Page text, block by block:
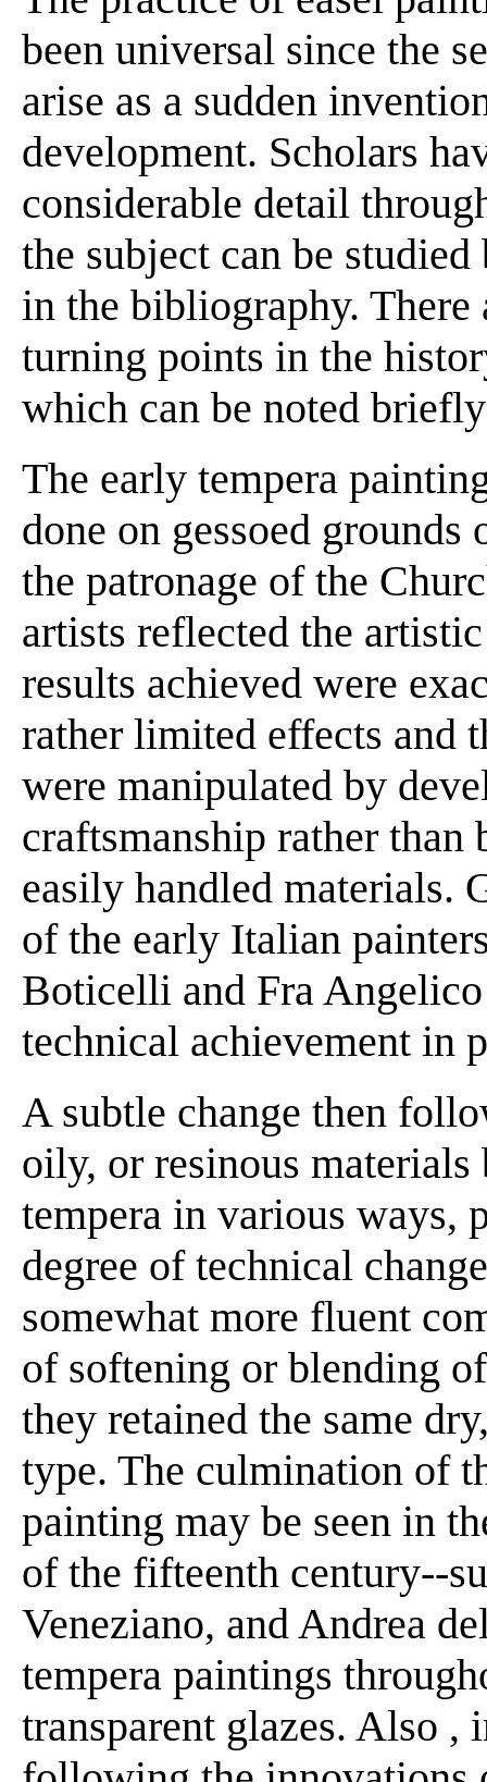
been universal since the
arise as a sudden
development. Scholars
considerable detail
the subject can be
in the bibliography. There
turning points in the
which can be noted
The early tempera
done on gessoed
the patronage of the
artists reflected the
results achieved were
rather limited effects and
were manipulated by
craftsmanship rather
easily handled materials.
of the early Italian
Boticelli and Fra
technical achievement in
A subtle change then
oily, or resinous
tempera in various ways,
degree of technical
somewhat more fluent
of softening or blending
they retained the same
type. The culmination of
painting may be seen in
of the fifteenth century--
Veneziano, and Andrea
tempera paintings
transparent glazes. Also ,